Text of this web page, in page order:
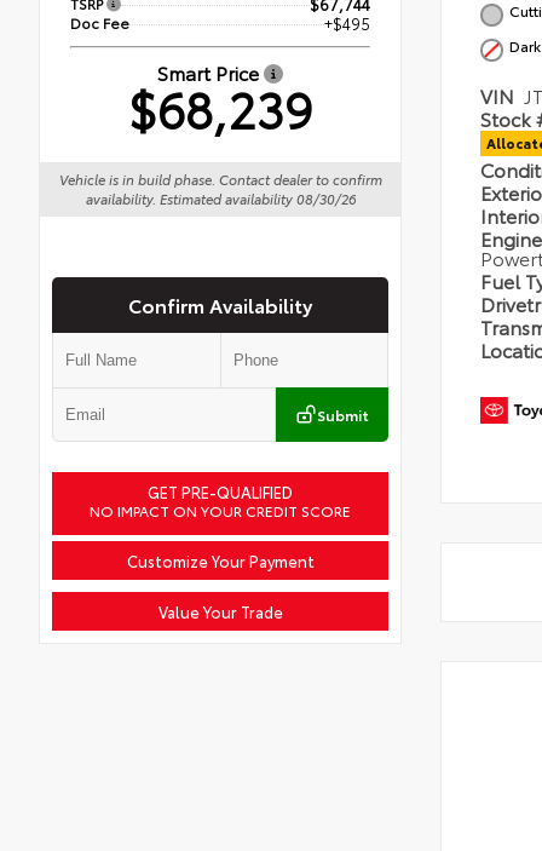
Doc Fee +$495
Smart Price
$68,239
Vehicle is in build phase. Contact dealer to confirm
availability. Estimated availability 08/30/26
Confirm Availability
Submit
GET PRE-QUALIFIED
NO IMPACT ON YOUR CREDIT SCORE
Customize Your Payment
Value Your Trade
VIN
Stock
Fuel